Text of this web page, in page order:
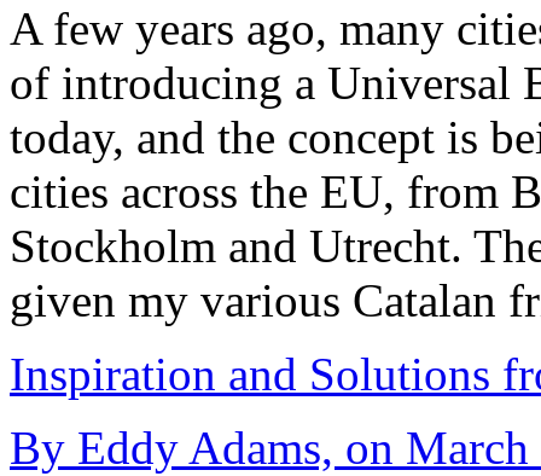
A few years ago, many
of introducing a Universal
today, and the concept is
cities across the EU, from
Stockholm and Utrecht.
given my various Catalan
Inspiration and Solutions
By Eddy Adams, on